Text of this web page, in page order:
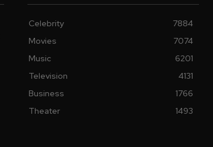
Celebrity
7884
Movies
7074
Music
6201
Television
4131
Business
1766
Theater
1493